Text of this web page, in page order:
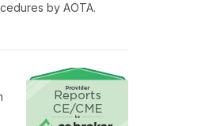
by AOTA.